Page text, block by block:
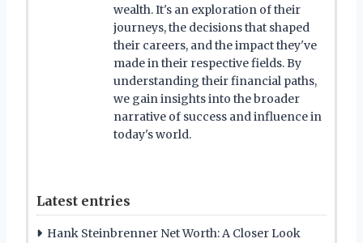
wealth. It's an exploration of their
journeys, the decisions that shaped
their careers, and the impact they've
made in their respective fields. By
understanding their financial paths,
we gain insights into the broader
narrative of success and influence in
today's world.
Latest entries
Hank Steinbrenner Net Worth: A Closer Look